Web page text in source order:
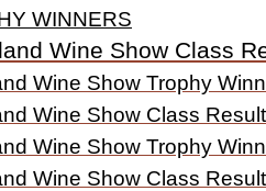
WINNERS
Wine Show Class
Wine Show Trophy
Wine Show Class
Wine Show Trophy
Wine Show Class